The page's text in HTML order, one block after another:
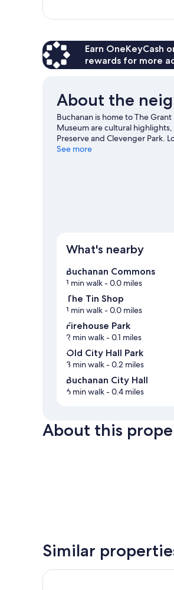
Accessible
1
Mobility
Accessible
Earn OneKeyCash
rewards for more
About the
Buchanan is home to The
Museum are cultural
Preserve and Clevenger Park.
Stadium or Red Bud Track-N-
See more
What's nearby
Buchanan Commons
1 min walk- 0.0 miles
The Tin Shop
1 min walk- 0.0 miles
Firehouse Park
2 min walk- 0.1 miles
Old City Hall Park
3 min walk- 0.2 miles
Buchanan City Hall
6 min walk- 0.4 miles
About this
Similar
Mishawaka Inn